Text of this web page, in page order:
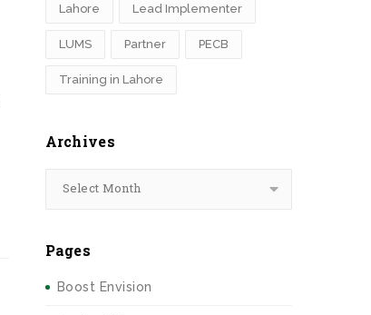
Lahore Lead Implementer
LUMS Partner PECB
Training in Lahore
Archives
Select Month
Pages
Boost Envision